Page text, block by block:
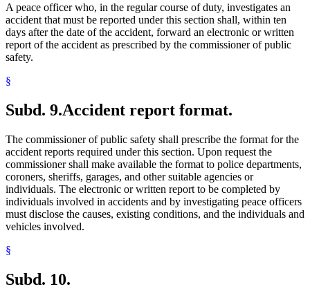
A peace officer who, in the regular course of duty, investigates an
accident that must be reported under this section shall, within ten
days after the date of the accident, forward an electronic or written
report of the accident as prescribed by the commissioner of public
safety.
§
Subd. 9.Accident report format.
The commissioner of public safety shall prescribe the format for the
accident reports required under this section. Upon request the
commissioner shall make available the format to police departments,
coroners, sheriffs, garages, and other suitable agencies or
individuals. The electronic or written report to be completed by
individuals involved in accidents and by investigating peace officers
must disclose the causes, existing conditions, and the individuals and
vehicles involved.
§
Subd. 10.